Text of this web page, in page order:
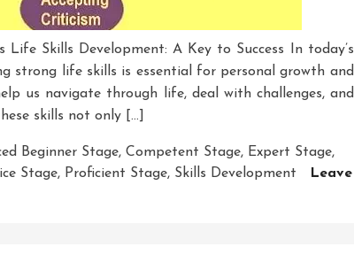
Life Skills Development: A Key to Success In today’s
strong life skills is essential for personal growth and
us navigate through life, deal with challenges, and
skills not only […]
Beginner Stage, Competent Stage, Expert Stage,
Stage, Proficient Stage, Skills Development
Leave